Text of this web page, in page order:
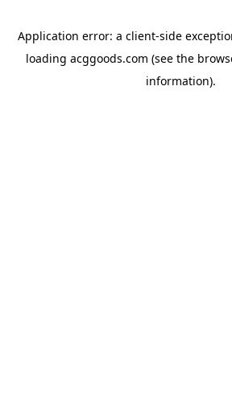
Application error: a client-side
loading acggoods.com (see the
information).